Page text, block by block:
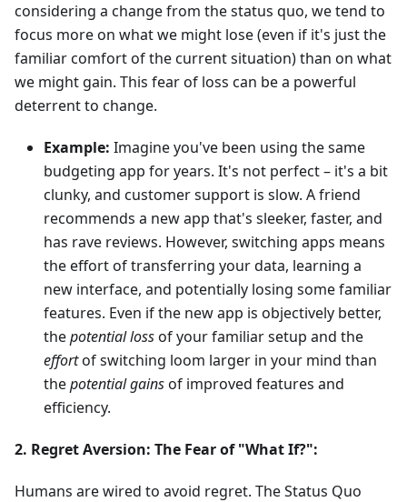
considering a change from the status quo, we tend to
focus more on what we might lose (even if it's just the
familiar comfort of the current situation) than on what
we might gain. This fear of loss can be a powerful
deterrent to change.
Example: Imagine you've been using the same
budgeting app for years. It's not perfect – it's a bit
clunky, and customer support is slow. A friend
recommends a new app that's sleeker, faster, and
has rave reviews. However, switching apps means
the effort of transferring your data, learning a
new interface, and potentially losing some familiar
features. Even if the new app is objectively better,
thepotential lossof your familiar setup and the
effortof switching loom larger in your mind than
thepotential gainsof improved features and
efficiency.
2. Regret Aversion: The Fear of "What If?":
Humans are wired to avoid regret. The Status Quo